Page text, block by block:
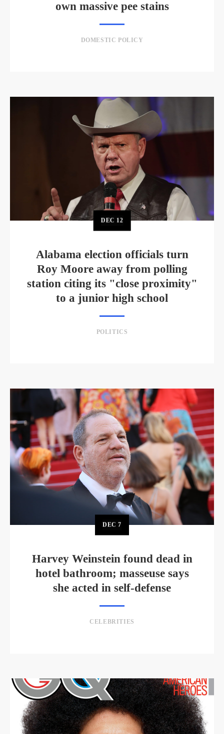
own massive pee stains
DOMESTIC POLICY
DEC 12
Alabama election officials turn
Roy Moore away from polling
station citing its "close proximity"
to a junior high school
POLITICS
DEC7
Harvey Weinstein found dead in
hotel bathroom; masseuse says
she acted in self-defense
CELEBRITIES